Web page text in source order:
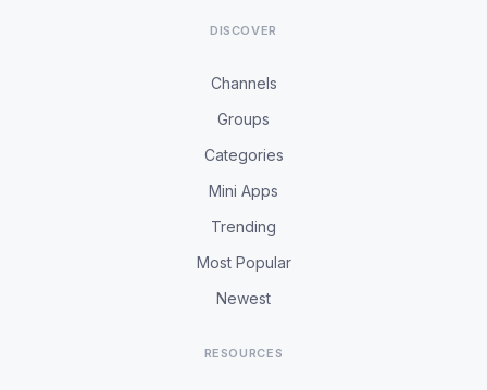
DISCOVER
Channels
Groups
Categories
Mini Apps
Trending
Most Popular
Newest
RESOURCES